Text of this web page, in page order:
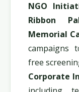
NGO
Ribbon
Memorial
campaigns
free
Corporate